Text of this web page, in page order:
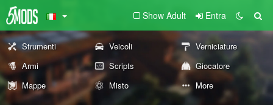
Show Adult Entra
Strumenti Veicoli
Verniciature
Armi
Scripts
Giocatore
Mappe
Misto More